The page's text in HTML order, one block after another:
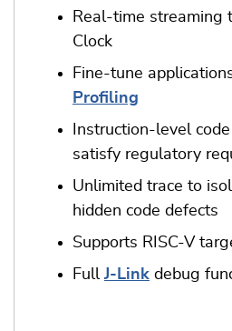
Real-time streaming
Clock
Fine-tune
Profiling
Instruction-level
satisfy regulatory
Unlimited trace to
hidden code defects
Supports RISC-V
FullJ-Link debug